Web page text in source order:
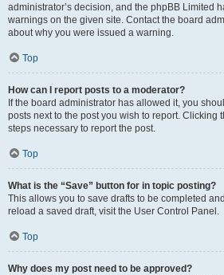
administrator’s decision, and the phpBB Limited
warnings on the given site. Contact the board
about why you were issued a warning.
Top
How can I report posts to a moderator?
If the board administrator has allowed it, you
posts next to the post you wish to report. Clicking
steps necessary to report the post.
Top
What is the “Save” button for in topic posting?
This allows you to save drafts to be completed
reload a saved draft, visit the User Control Panel.
Top
Why does my post need to be approved?